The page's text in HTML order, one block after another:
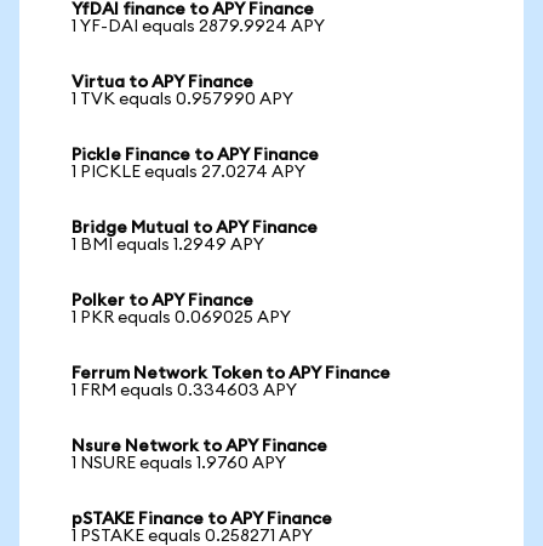
YfDAI finance to APY Finance
1 YF-DAI equals 2879.9924 APY
Virtua to APY Finance
1 TVK equals 0.957990 APY
Pickle Finance to APY Finance
1 PICKLE equals 27.0274 APY
Bridge Mutual to APY Finance
1 BMI equals 1.2949 APY
Polker to APY Finance
1 PKR equals 0.069025 APY
Ferrum Network Token to APY Finance
1 FRM equals 0.334603 APY
Nsure Network to APY Finance
1 NSURE equals 1.9760 APY
pSTAKE Finance to APY Finance
1 PSTAKE equals 0.258271 APY